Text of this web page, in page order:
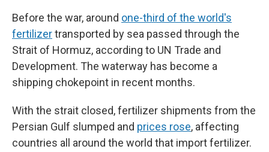
Before the war, around one-third of the world's
fertilizertransported by sea passed through the
Strait of Hormuz, according to UN Trade and
Development. The waterway has become a
shipping chokepoint in recent months.
With the strait closed, fertilizer shipments from the
Persian Gulf slumped and prices rose, affecting
countries all around the world that import fertilizer.